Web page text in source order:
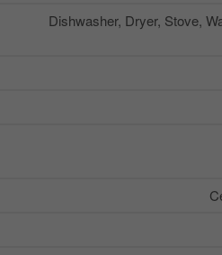
Dishwasher, Dryer, Stove,